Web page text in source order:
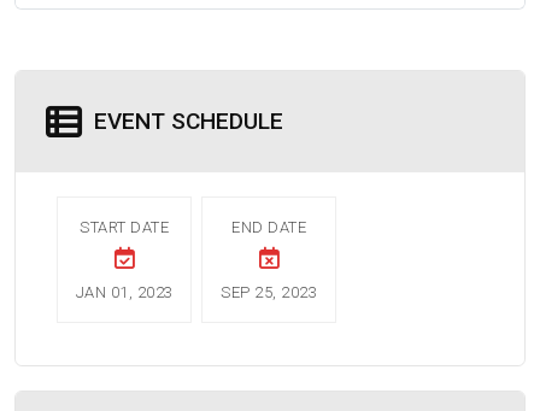
EVENT SCHEDULE
START DATE
JAN 01, 2023
END DATE
SEP 25, 2023